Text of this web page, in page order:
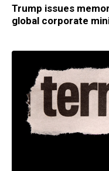
Trump issues
global corporate